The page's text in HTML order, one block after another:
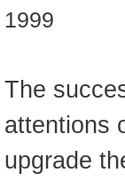
1999
The
attentions
upgrade